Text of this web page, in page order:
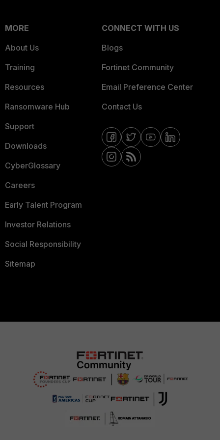
MORE
About Us
Training
Resources
Ransomware Hub
Support
Downloads
CyberGlossary
Careers
Early Talent Program
Investor Relations
Social Responsibility
Sitemap
CONNECT WITH US
Blogs
Fortinet Community
Email Preference Center
Contact Us